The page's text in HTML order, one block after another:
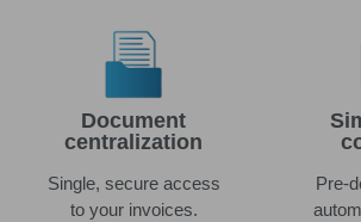
Document
centralization
Single, secure access
to your invoices.
Pre-